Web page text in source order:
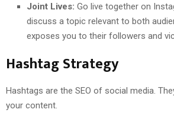
Joint Lives: Go live together on
discuss a topic relevant to both
exposes you to their followers and
Hashtag Strategy
Hashtags are the SEO of social media.
your content.